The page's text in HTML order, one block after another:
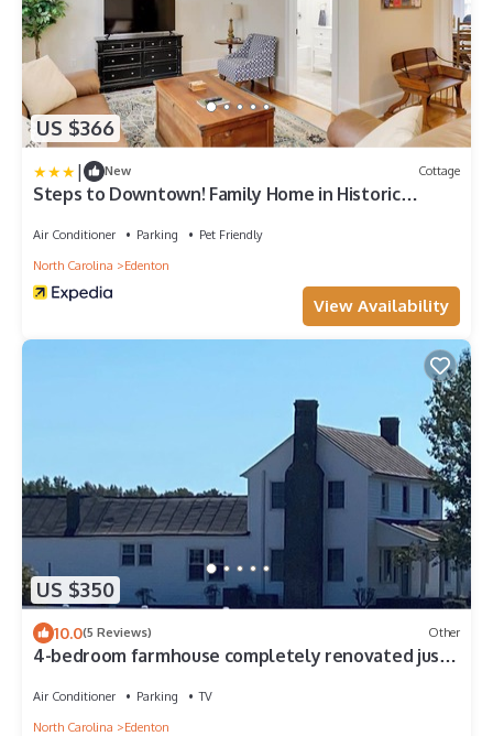
US $366
| New Cottage
Steps to Downtown! Family Home in Historic
Air Conditioner Parking
Pet Friendly
North Carolina
Edenton
View Availability
US $350
10.0(5 Reviews) Other
4-bedroom farmhouse completely renovated just
Air Conditioner Parking
TV
North Carolina
Edenton